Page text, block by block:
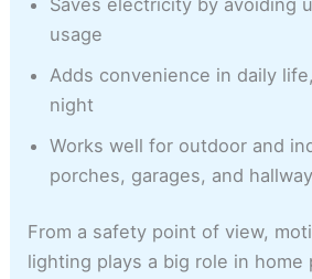
usage
Adds convenience in daily
night
Works well for outdoor and
porches, garages, and
From a safety point of view,
lighting plays a big role in home